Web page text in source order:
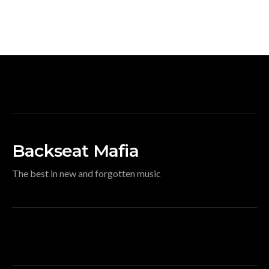
Backseat Mafia
The best in new and forgotten music